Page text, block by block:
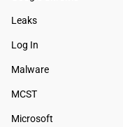
Leaks
Log In
Malware
MCST
Microsoft